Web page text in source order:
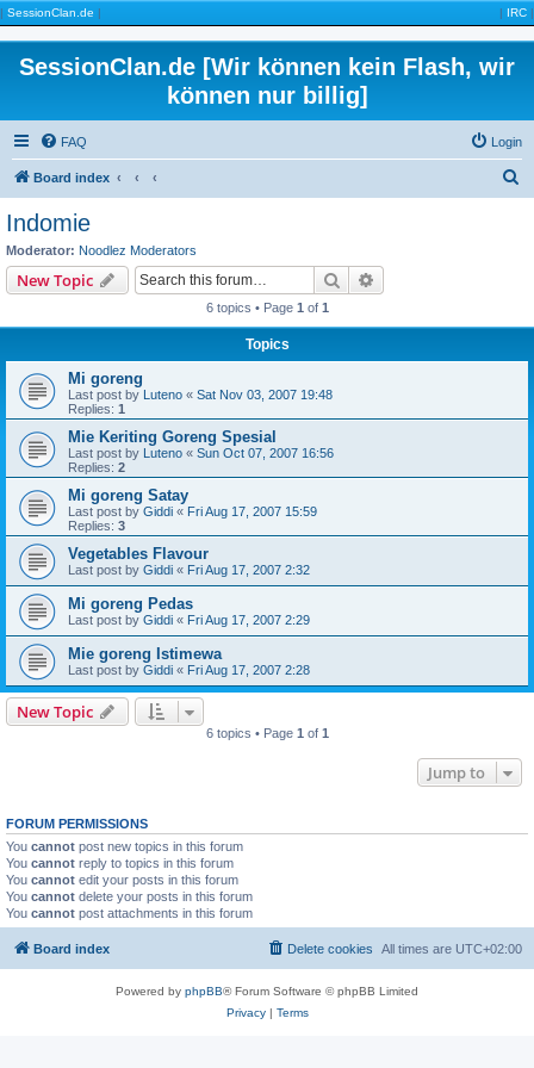
| SessionClan.de | | IRC |
SessionClan.de [Wir können kein Flash, wir
können nur billig]
FAQ Login
Board index
Indomie
Moderator: Noodlez Moderators
New Topic Search
6 topics • Page 1 of 1
Topics
Mi goreng
Last post by Luteno « Sat Nov 03, 2007 19:48
Replies: 1
Mie Keriting Goreng Spesial
Last post by Luteno « Sun Oct 07, 2007 16:56
Replies: 2
Mi goreng Satay
Last post by Giddi « Fri Aug 17, 2007 15:59
Replies: 3
Vegetables Flavour
Last post by Giddi « Fri Aug 17, 2007 2:32
Mi goreng Pedas
Last post by Giddi « Fri Aug 17, 2007 2:29
Mie goreng Istimewa
Last post by Giddi « Fri Aug 17, 2007 2:28
New Topic
6 topics • Page 1 of 1
Jump to
FORUM PERMISSIONS
You cannot post new topics in this forum
You cannot reply to topics in this forum
You cannot edit your posts in this forum
You cannot delete your posts in this forum
You cannot post attachments in this forum
Board index All times are UTC+02:00
Delete cookies
Powered by phpBB® Forum Software © phpBB Limited
Privacy| Terms